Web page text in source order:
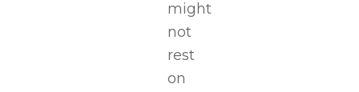
might
not
rest
on